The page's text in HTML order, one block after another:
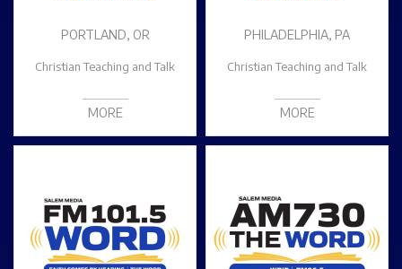
PORTLAND, OR
Christian Teaching and Talk
MORE
PHILADELPHIA, PA
Christian Teaching and Talk
MORE